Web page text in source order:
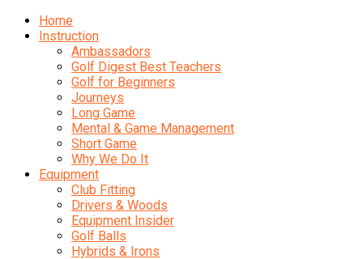
Home
Instruction
Ambassadors
Golf Digest Best Teachers
Golf for Beginners
Journeys
Long Game
Mental & Game Management
Short Game
Why We Do It
Equipment
Club Fitting
Drivers & Woods
Equipment Insider
Golf Balls
Hybrids & Irons